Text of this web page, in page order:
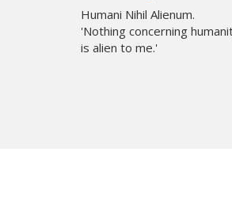
Humani Nihil Alienum.
'Nothing concerning
is alien to me.'